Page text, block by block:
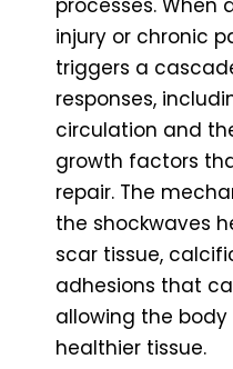
injury or chronic
triggers a
responses,
circulation and
growth factors
repair. The
the shockwaves
scar tissue,
adhesions that
allowing the
healthier tissue.